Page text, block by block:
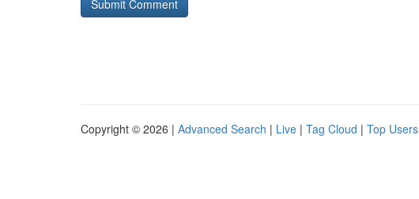
Copyright © 2026 | Advanced Search | Live | Tag Cloud | Top Users